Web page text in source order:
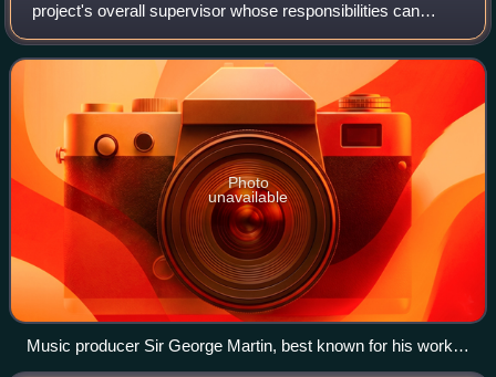
project's overall supervisor whose responsibilities can
involve a range of creative and technical leadership roles.
Typically the job involves h
Photo
unavailable
Music producer Sir George Martin, best known for his work
with the Beatles, pictured with members George Harrison,